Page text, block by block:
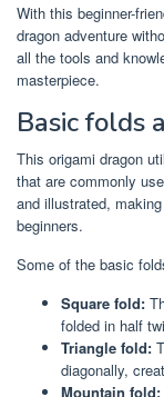
With this beginner-
dragon adventure
all the tools and
masterpiece.
Basic folds
This origami dragon
that are commonly
and illustrated,
beginners.
Some of the basic
Square fold:
folded in half
Triangle fold:
diagonally,
Mountain fold: